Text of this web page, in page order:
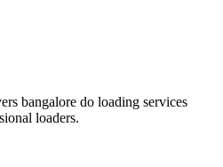
bangalore do loading services
loaders.